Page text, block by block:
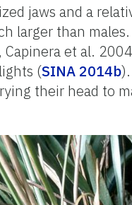
jaws and a
larger than
, Capinera et al.
(SINA 2014b
their head to